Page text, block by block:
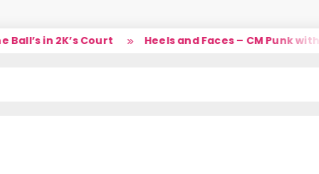
in 2K’s Court Heels and Faces – CM Punk with